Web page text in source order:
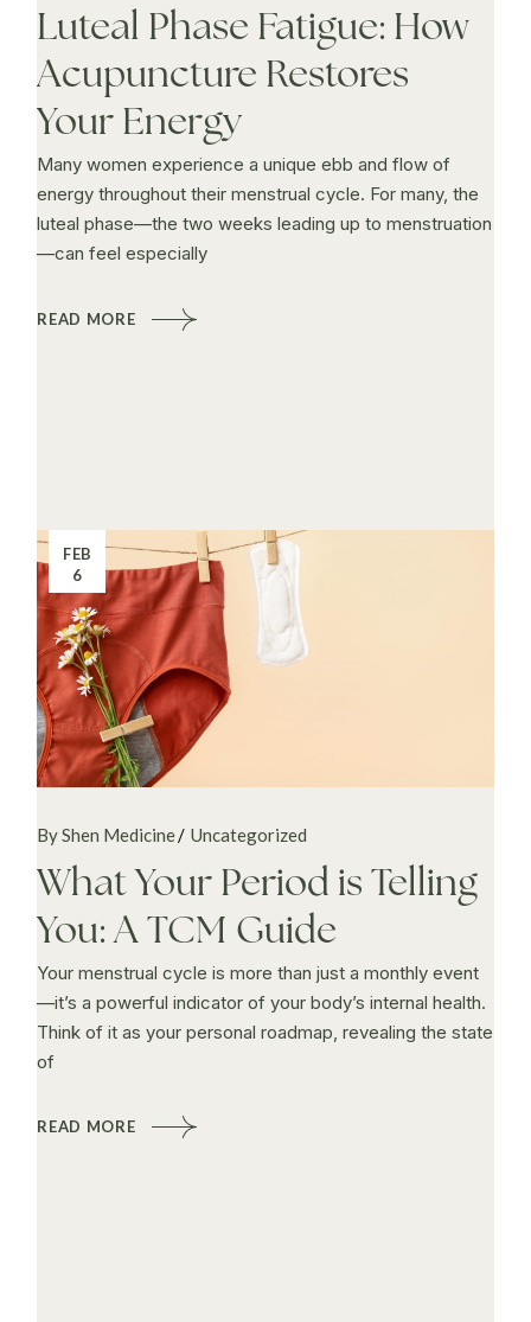
Luteal Phase Fatigue: How
Acupuncture Restores
Your Energy
Many women experience a unique ebb and flow of
energy throughout their menstrual cycle. For many, the
luteal phase—the two weeks leading up to menstruation
—can feel especially
READ MORE
FEB
6
By Shen Medicine Uncategorized
What Your Period is Telling
You: A TCM Guide
Your menstrual cycle is more than just a monthly event
—it’s a powerful indicator of your body’s internal health.
Think of it as your personal roadmap, revealing the state
of
READ MORE